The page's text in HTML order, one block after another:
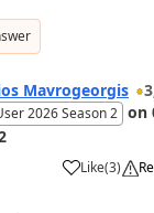
Mavrogeorgis
2026 Season 2 on
Like(3)